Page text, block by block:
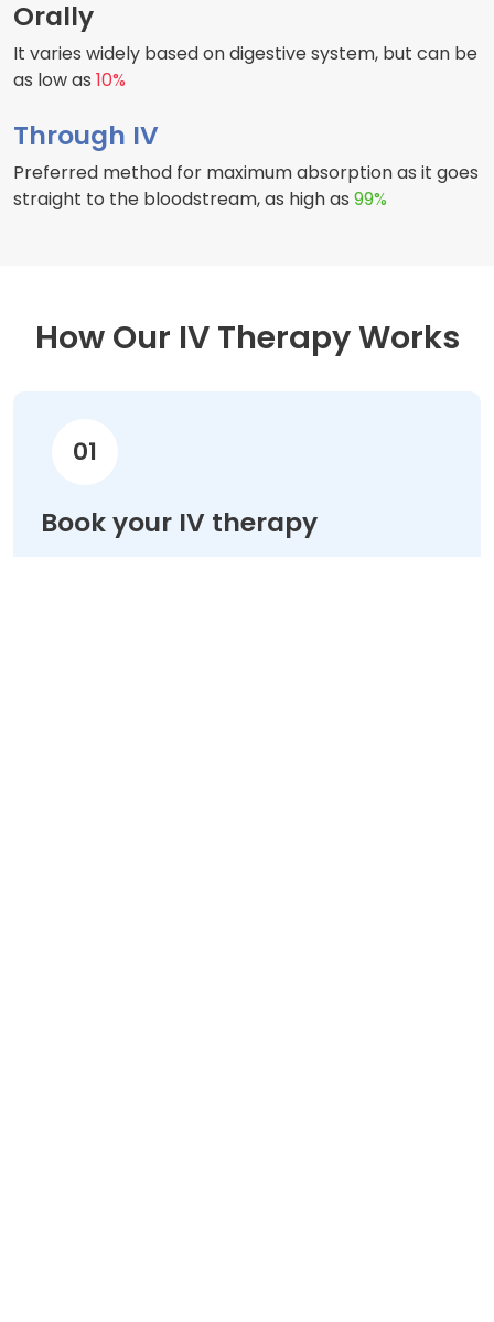
Orally
It varies widely based on digestive system, but can be
as low as 10%
Through IV
Preferred method for maximum absorption as it goes
straight to the bloodstream, as high as 99%
How Our IV Therapy Works
01
Book your IV therapy